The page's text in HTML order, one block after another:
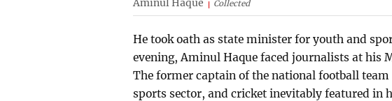
Aminul Haque Collected
He took oath as state minister for youth and
evening, Aminul Haque faced journalists at his
The former captain of the national football
sports sector, and cricket inevitably featured in